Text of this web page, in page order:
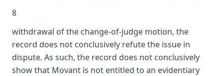
8
withdrawal of the change-of-judge motion, the
record does not conclusively refute the issue in
dispute. As such, the record does not conclusively
show that Movant is not entitled to an evidentiary